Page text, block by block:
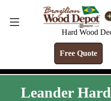
Hard Wood
Free Quote
FREE
Leander